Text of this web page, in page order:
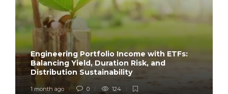
Engineering Portfolio Income with ETFs:
Balancing Yield, Duration Risk, and
Distribution Sustainability
1 month ago 0 124